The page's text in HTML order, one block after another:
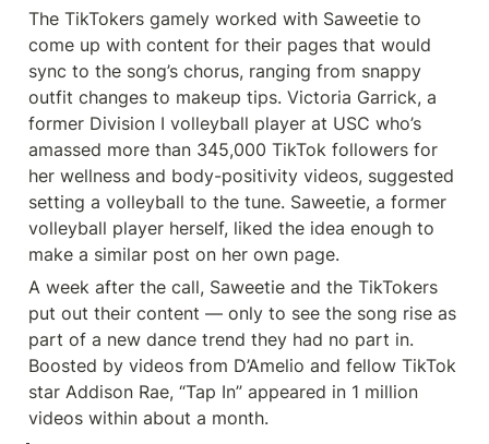
The TikTokers gamely worked with Saweetie to
come up with content for their pages that would
sync to the song’s chorus, ranging from snappy
outfit changes to makeup tips. Victoria Garrick, a
former Division I volleyball player at USC who’s
amassed more than 345,000 TikTok followers for
her wellness and body-positivity videos, suggested
setting a volleyball to the tune. Saweetie, a former
volleyball player herself, liked the idea enough to
make a similar post on her own page.
A week after the call, Saweetie and the TikTokers
put out their content — only to see the song rise as
part of a new dance trend they had no part in.
Boosted by videos from D’Amelio and fellow TikTok
star Addison Rae, “Tap In” appeared in 1 million
videos within about a month.